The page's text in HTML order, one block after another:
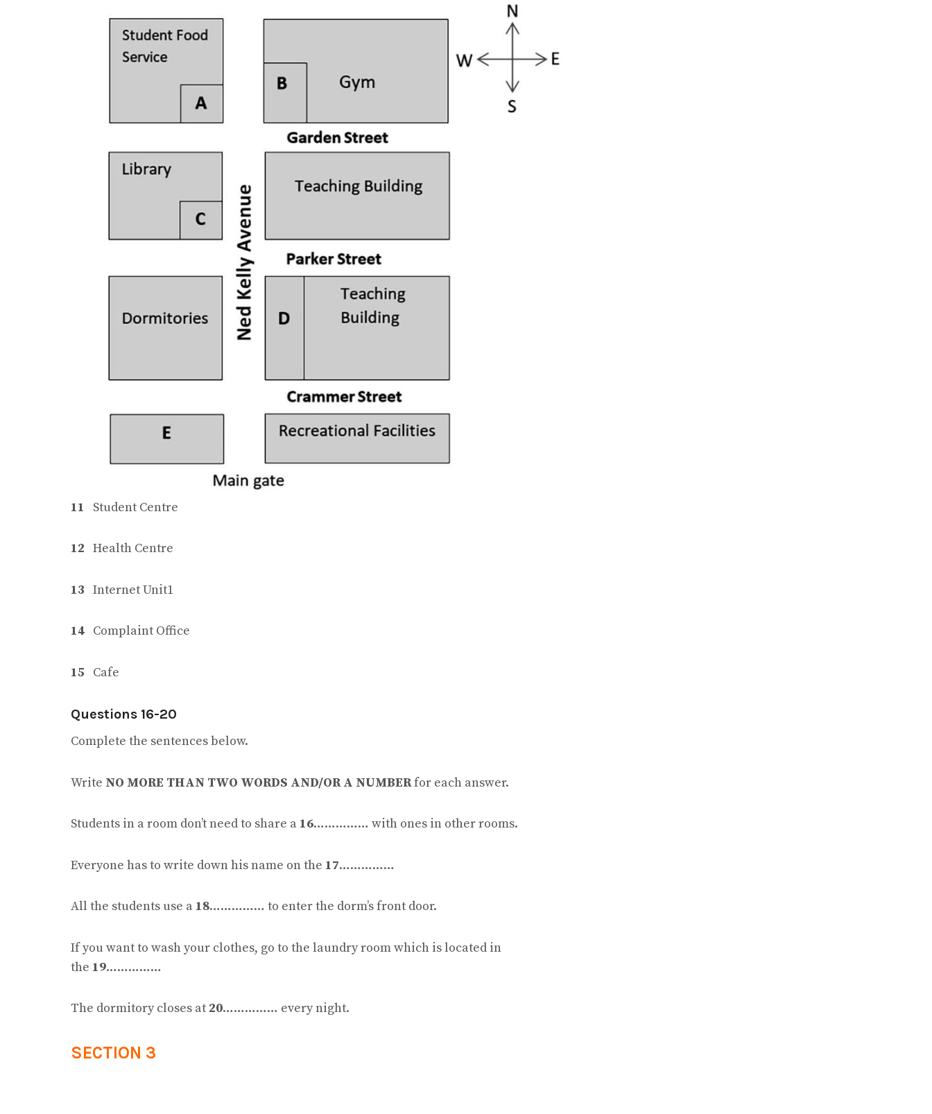
11 Student Centre
12 Health Centre
13 Internet Unit1
14 Complaint Office
15 Cafe
Questions 16-20
Complete the sentences below.
Write NO MORE THAN TWO WORDS AND/OR A NUMBERfor each answer.
Students in a room don’t need to share a 16…………… with ones in other rooms.
Everyone has to write down his name on the 17……………
All the students use a 18…………… to enter the dorm’s front door.
If you want to wash your clothes, go to the laundry room which is located in
the 19……………
The dormitory closes at 20…………… every night.
SECTION 3